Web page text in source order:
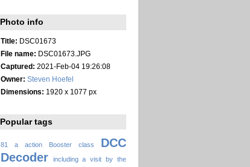
Photo info
Title: DSC01673
File name: DSC01673.JPG
Captured: 2021-Feb-04 19:26:08
Owner: Steven Hoefel
Dimensions: 1920 x 1077 px
Popular tags
81 a action Booster class
DCC
Decoder
including a visit by the